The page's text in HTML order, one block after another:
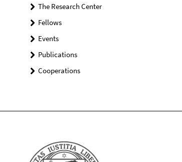
The Research Center
Fellows
Events
Publications
Cooperations